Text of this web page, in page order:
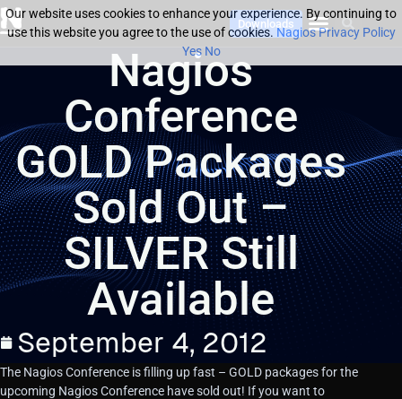
Downloads
Nagios
Conference
GOLD Packages
Sold Out –
SILVER Still
Available
September 4, 2012
The Nagios Conference is filling up fast – GOLD packages for the
upcoming Nagios Conference have sold out! If you want to
Our website uses cookies to enhance your experience. By continuing to
use this website you agree to the use of cookies.Nagios Privacy Policy
Yes No